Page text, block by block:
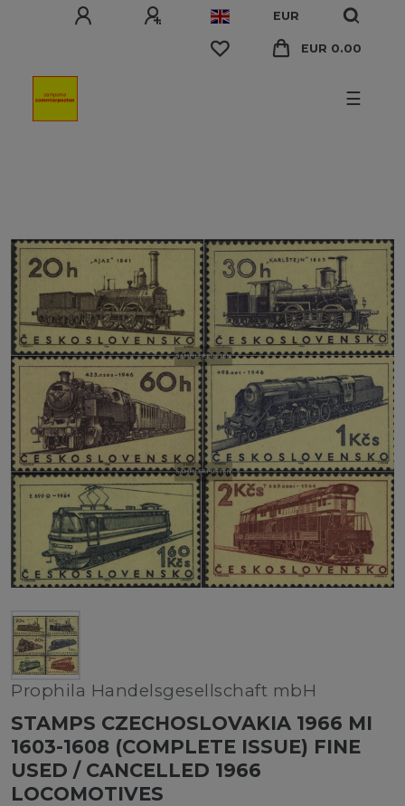
EUR
EUR 0.00
☰
Prophila Handelsgesellschaft mbH
STAMPS CZECHOSLOVAKIA 1966 MI
1603-1608 (COMPLETE ISSUE) FINE
USED / CANCELLED 1966
LOCOMOTIVES